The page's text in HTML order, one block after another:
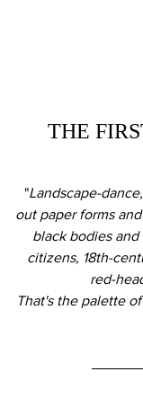
THE
"Landscape-
out paper forms
black bodies
citizens, 18th-
red-
That's the palette